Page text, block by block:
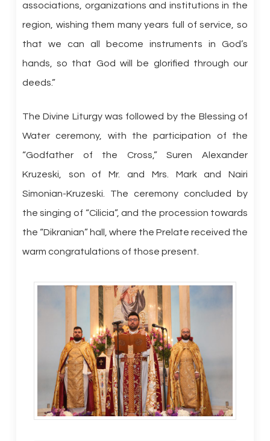
associations, organizations and institutions in the
region, wishing them many years full of service, so
that we can all become instruments in God’s
hands, so that God will be glorified through our
deeds.”
The Divine Liturgy was followed by the Blessing of
Water ceremony, with the participation of the
“Godfather of the Cross,” Suren Alexander
Kruzeski, son of Mr. and Mrs. Mark and Nairi
Simonian-Kruzeski. The ceremony concluded by
the singing of “Cilicia”, and the procession towards
the “Dikranian” hall, where the Prelate received the
warm congratulations of those present.